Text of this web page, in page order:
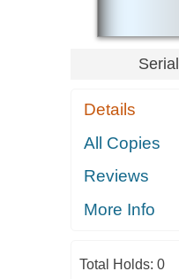
Serial
Details
All Copies
Reviews
More Info
Total Holds: 0